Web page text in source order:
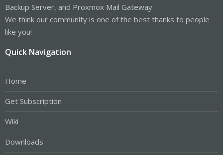
Backup Server, and Proxmox Mail Gateway.
We think our community is one of the best thanks to people
like you!
Quick Navigation
Home
Get Subscription
Wiki
Downloads